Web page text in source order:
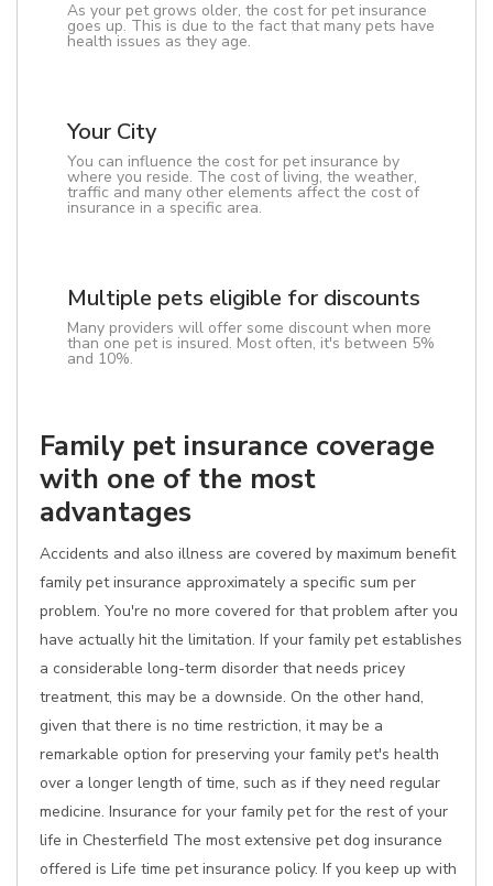
As your pet grows older, the cost for pet insurance
goes up. This is due to the fact that many pets have
health issues as they age.
Your City
You can influence the cost for pet insurance by
where you reside. The cost of living, the weather,
traffic and many other elements affect the cost of
insurance in a specific area.
Multiple pets eligible for discounts
Many providers will offer some discount when more
than one pet is insured. Most often, it's between 5%
and 10%.
Family pet insurance coverage
with one of the most
advantages
Accidents and also illness are covered by maximum benefit
family pet insurance approximately a specific sum per
problem. You're no more covered for that problem after you
have actually hit the limitation. If your family pet establishes
a considerable long-term disorder that needs pricey
treatment, this may be a downside. On the other hand,
given that there is no time restriction, it may be a
remarkable option for preserving your family pet's health
over a longer length of time, such as if they need regular
medicine. Insurance for your family pet for the rest of your
life in Chesterfield The most extensive pet dog insurance
offered is Life time pet insurance policy. If you keep up with